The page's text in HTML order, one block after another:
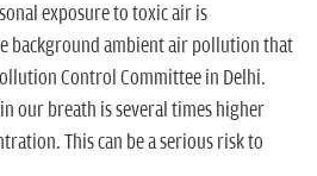
exposure to toxic air is
background ambient air pollution that
Control Committee in Delhi.
our breath is several times higher
This can be a serious risk to